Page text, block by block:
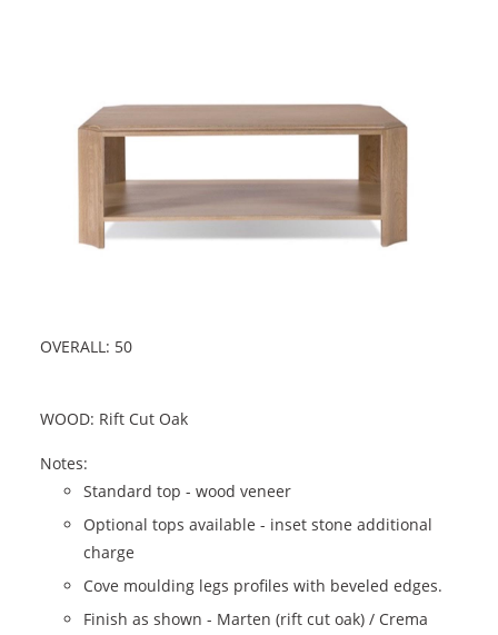
OVERALL: 50
WOOD: Rift Cut Oak
Notes:
Standard top - wood veneer
Optional tops available - inset stone additional
charge
Cove moulding legs profiles with beveled edges.
Finish as shown - Marten (rift cut oak) / Crema